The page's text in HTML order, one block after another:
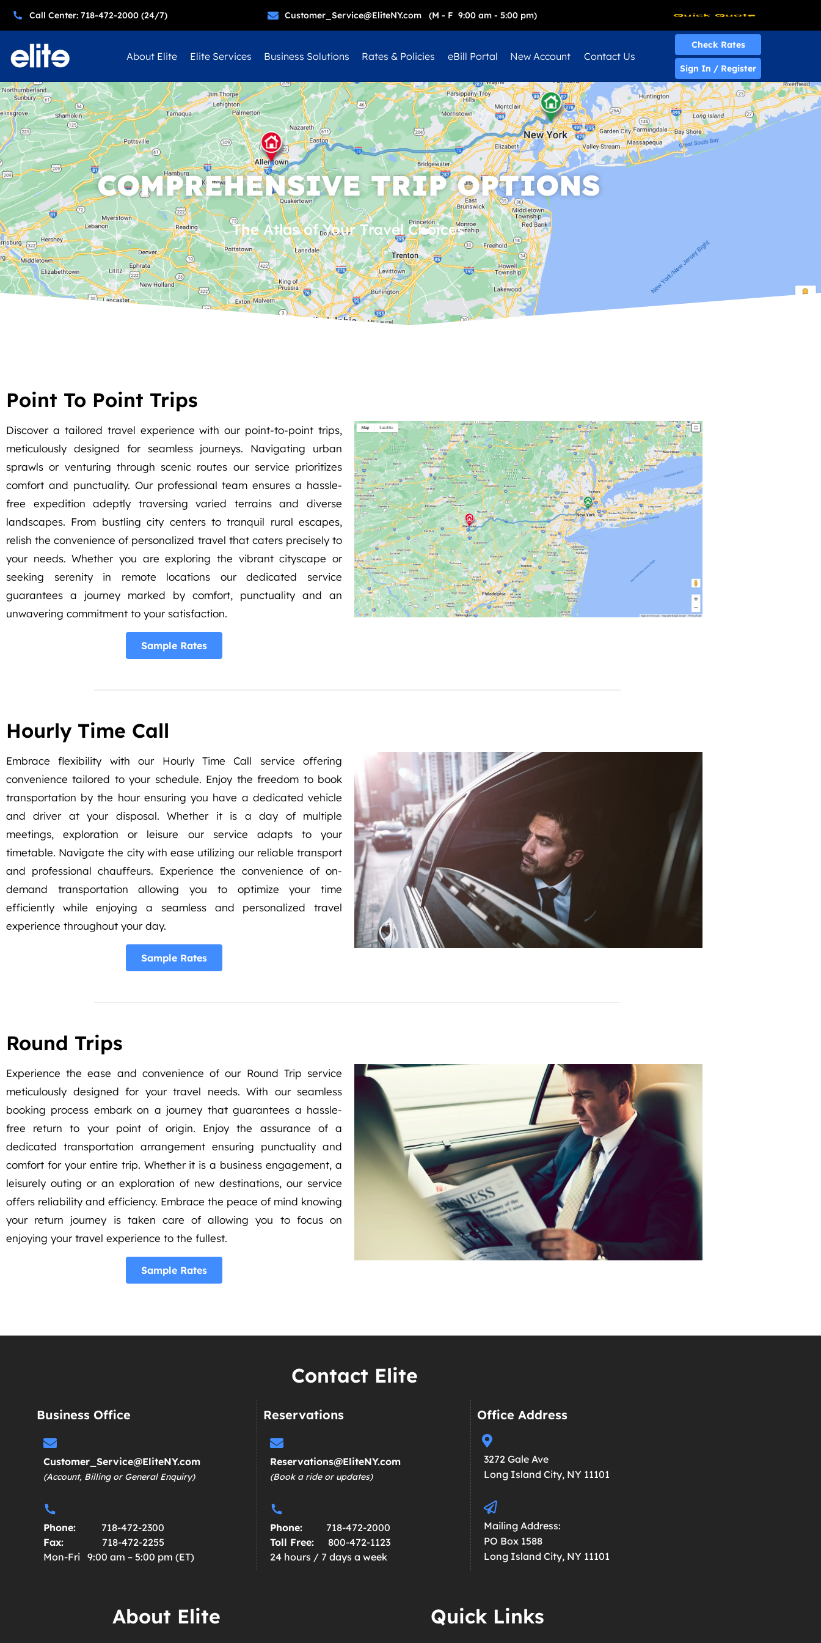
Call Center: 718-472-2000 (24/7) Customer_Service@EliteNY.com (M - F 9:00 am - 5:00 pm) Quick Quote
About Elite Elite Services Business Solutions Rates & Policies eBill Portal New Account Contact Us
Check Rates
Sign In / Register
COMPREHENSIVE TRIP OPTIONS
The Atlas of Your Travel Choices
Point To Point Trips
Discover a tailored travel experience with our point-to-point trips,
meticulously designed for seamless journeys. Navigating urban
sprawls or venturing through scenic routes our service prioritizes
comfort and punctuality. Our professional team ensures a hassle-
free expedition adeptly traversing varied terrains and diverse
landscapes. From bustling city centers to tranquil rural escapes,
relish the convenience of personalized travel that caters precisely to
your needs. Whether you are exploring the vibrant cityscape or
seeking serenity in remote locations our dedicated service
guarantees a journey marked by comfort, punctuality and an
unwavering commitment to your satisfaction.
Sample Rates
Hourly Time Call
Embrace flexibility with our Hourly Time Call service offering
convenience tailored to your schedule. Enjoy the freedom to book
transportation by the hour ensuring you have a dedicated vehicle
and driver at your disposal. Whether it is a day of multiple
meetings, exploration or leisure our service adapts to your
timetable. Navigate the city with ease utilizing our reliable transport
and professional chauffeurs. Experience the convenience of on-
demand transportation allowing you to optimize your time
efficiently while enjoying a seamless and personalized travel
experience throughout your day.
Sample Rates
Round Trips
Experience the ease and convenience of our Round Trip service
meticulously designed for your travel needs. With our seamless
booking process embark on a journey that guarantees a hassle-
free return to your point of origin. Enjoy the assurance of a
dedicated transportation arrangement ensuring punctuality and
comfort for your entire trip. Whether it is a business engagement, a
leisurely outing or an exploration of new destinations, our service
offers reliability and efficiency. Embrace the peace of mind knowing
your return journey is taken care of allowing you to focus on
enjoying your travel experience to the fullest.
Sample Rates
Contact Elite
Business Office
Customer_Service@EliteNY.com
(Account, Billing or General Enquiry)
Phone:
718-472-2300
Fax:
718-472-2255
Mon-Fri 9:00 am – 5:00 pm (ET)
Reservations
Reservations@EliteNY.com
(Book a ride or updates)
Phone:
718-472-2000
Toll Free:
800-472-1123
24 hours / 7 days a week
Office Address
3272 Gale Ave
Long Island City, NY 11101
Mailing Address:
PO Box 1588
Long Island City, NY 11101
About Elite Quick Links